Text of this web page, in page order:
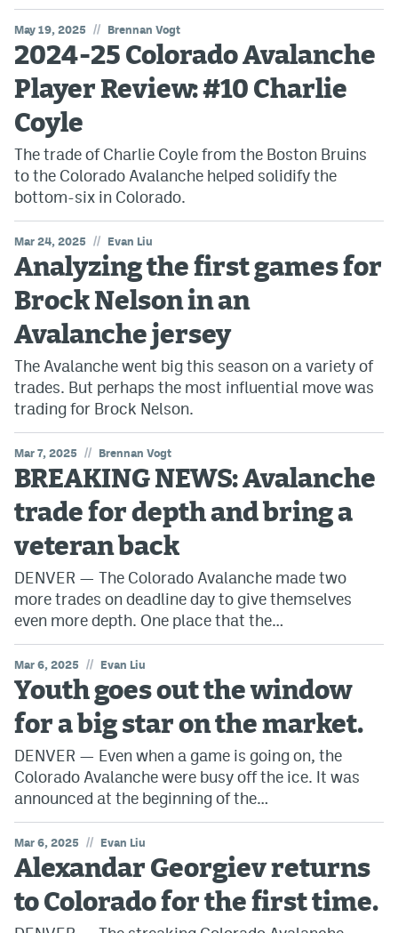
May 19, 2025 // Brennan Vogt
2024-25 Colorado Avalanche
Player Review: #10 Charlie
Coyle
The trade of Charlie Coyle from the Boston Bruins
to the Colorado Avalanche helped solidify the
bottom-six in Colorado.
Mar 24, 2025 // Evan Liu
Analyzing the first games for
Brock Nelson in an
Avalanche jersey
The Avalanche went big this season on a variety of
trades. But perhaps the most influential move was
trading for Brock Nelson.
Mar 7, 2025 // Brennan Vogt
BREAKING NEWS: Avalanche
trade for depth and bring a
veteran back
DENVER — The Colorado Avalanche made two
more trades on deadline day to give themselves
even more depth. One place that the…
Mar 6, 2025 // Evan Liu
Youth goes out the window
for a big star on the market.
DENVER — Even when a game is going on, the
Colorado Avalanche were busy off the ice. It was
announced at the beginning of the…
Mar 6, 2025 // Evan Liu
Alexandar Georgiev returns
to Colorado for the first time.